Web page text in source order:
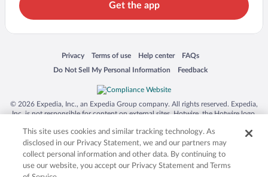
Get the app
Privacy
Opens in a new window
Terms of use
Opens in a new window
Help center
Opens in a new window
FAQs
Opens in a new window
Do Not Sell My Personal Information
Opens in a new window Feedback
Opens in a new window
© 2026 Expedia, Inc., an Expedia Group company. All rights reserved. Expedia,
Inc. is not responsible for content on external sites. Hotwire, the Hotwire logo,
trademarks of Expedia, Inc. in the US and/or other countries. Other logos or
product and company names mentioned herein may be the property of their
respective owners. CST 2029030-50.
This site uses cookies and similar tracking technology. As
disclosed in our Privacy Statement, we and our partners may
collect personal information and other data. By continuing to
use our website, you accept our Privacy Statement and Terms